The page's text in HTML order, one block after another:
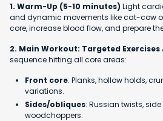
1. Warm-Up (5-10 minutes) Light
and dynamic movements like cat-cow
core, increase blood flow, and prepare
2. Main Workout: Targeted Exercises
sequence hitting all core areas:
Front core: Planks, hollow holds,
variations.
Sides/obliques: Russian twists,
woodchoppers.